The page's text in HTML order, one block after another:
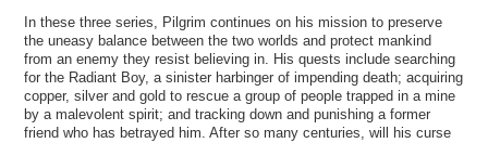
In these three series, Pilgrim continues on his mission to preserve
the uneasy balance between the two worlds and protect mankind
from an enemy they resist believing in. His quests include searching
for the Radiant Boy, a sinister harbinger of impending death; acquiring
copper, silver and gold to rescue a group of people trapped in a mine
by a malevolent spirit; and tracking down and punishing a former
friend who has betrayed him. After so many centuries, will his curse